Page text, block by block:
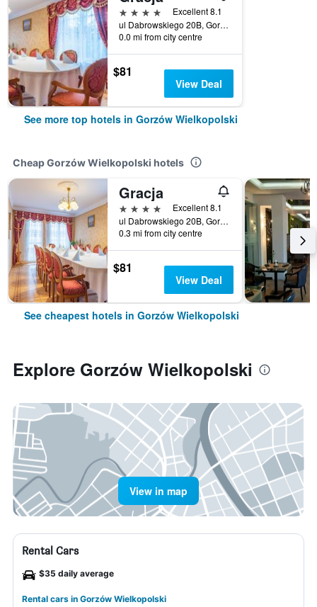
4 stars
Excellent 8.1
ul Dabrowskiego 20B, Gorzów Wielkopolski, Lubuskie, Poland
0.0 mi from city centre
$81
View Deal
See more top hotels in Gorzów Wielkopolski
Cheap Gorzów Wielkopolski hotels
Gracja
4 stars
Excellent 8.1
ul Dabrowskiego 20B, Gorzów Wielkopolski, Lubuskie, Poland
0.3 mi from city centre
$81
View Deal
See cheapest hotels in Gorzów Wielkopolski
Explore Gorzów Wielkopolski
View in map
Rental Cars
$35 daily average
Rental cars in Gorzów Wielkopolski